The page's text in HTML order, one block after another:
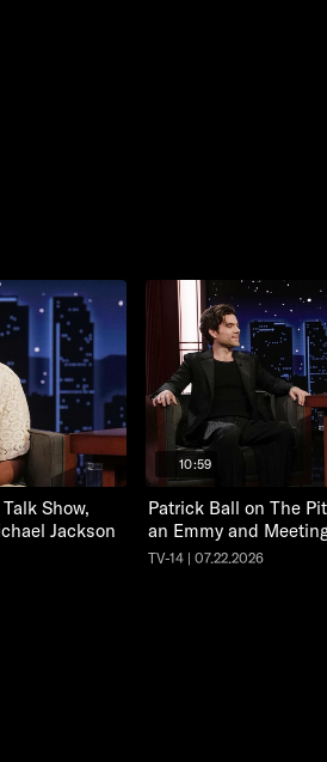
Show,
Jackson
10:59
Patrick Ball on The
an Emmy and
TV-14 | 07.22.2026